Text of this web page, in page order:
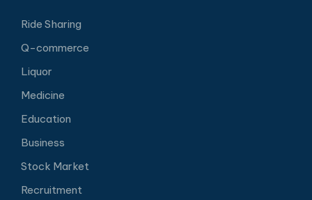
Ride Sharing
Q-commerce
Liquor
Medicine
Education
Business
Stock Market
Recruitment